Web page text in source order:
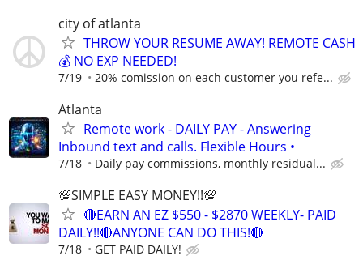
city of atlanta
THROW YOUR RESUME AWAY! REMOTE CASH
💰 NO EXP NEEDED!
7/19 20% comission on each customer you refe...
Atlanta
Remote work - DAILY PAY - Answering
Inbound text and calls. Flexible Hours •
7/18 Daily pay commissions, monthly residual...
💯SIMPLE EASY MONEY!!💯
🔴EARN AN EZ $550 - $2870 WEEKLY- PAID
DAILY!!🔴ANYONE CAN DO THIS!🔴
7/18 GET PAID DAILY!